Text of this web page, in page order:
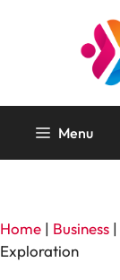
Menu
Home | Business |
Exploration